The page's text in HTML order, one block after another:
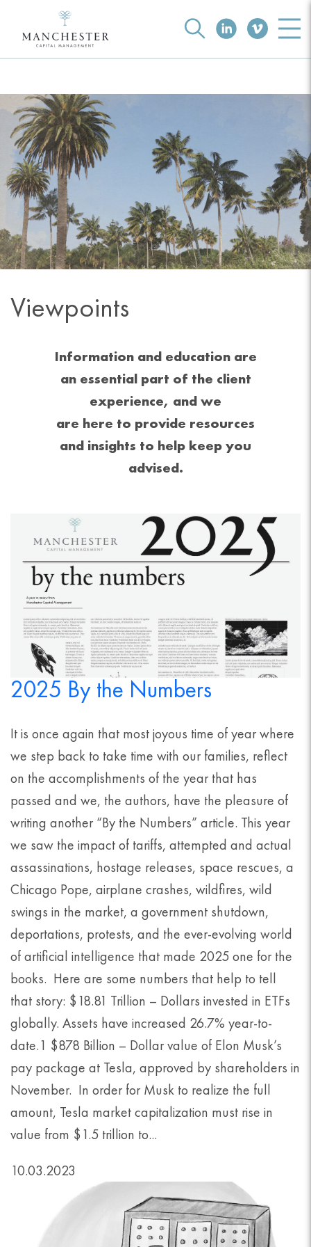
Viewpoints
Information and education are
an essential part of the client
experience, and we
are here to provide resources
and insights to help keep you
advised.
2025 By the Numbers
It is once again that most joyous time of year where
we step back to take time with our families, reflect
on the accomplishments of the year that has
passed and we, the authors, have the pleasure of
writing another “By the Numbers” article. This year
we saw the impact of tariffs, attempted and actual
assassinations, hostage releases, space rescues, a
Chicago Pope, airplane crashes, wildfires, wild
swings in the market, a government shutdown,
deportations, protests, and the ever-evolving world
of artificial intelligence that made 2025 one for the
books. Here are some numbers that help to tell
that story: $18.81 Trillion – Dollars invested in ETFs
globally. Assets have increased 26.7% year-to-
date.1 $878 Billion – Dollar value of Elon Musk’s
pay package at Tesla, approved by shareholders in
November. In order for Musk to realize the full
amount, Tesla market capitalization must rise in
value from $1.5 trillion to...
10.03.2023